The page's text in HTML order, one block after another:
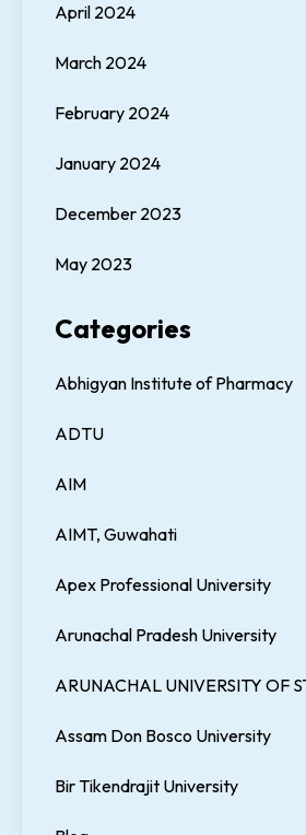
April 2024
March 2024
February 2024
January 2024
December 2023
May 2023
Categories
Abhigyan Institute of Pharmacy
ADTU
AIM
AIMT, Guwahati
Apex Professional University
Arunachal Pradesh University
ARUNACHAL UNIVERSITY OF
Assam Don Bosco University
Bir Tikendrajit University